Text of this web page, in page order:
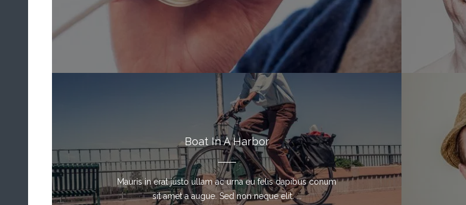
Boat In A Harbor
Mauris in erat justo ullam ac urna eu felis dapibus conum
sit amet a augue. Sed non neque elit. ...